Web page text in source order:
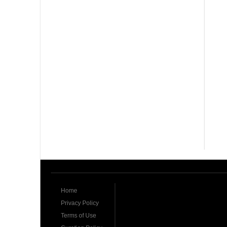
Home
Privacy Policy
Terms of Use